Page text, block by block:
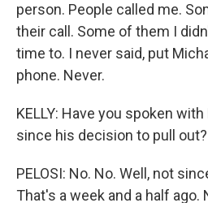
person. People called me.
their call. Some of them I
time to. I never said, put
phone. Never.
KELLY: Have you spoken
since his decision to pull out?
PELOSI: No. No. Well, not
That's a week and a half ago.